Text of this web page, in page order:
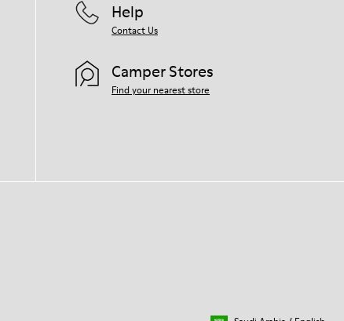
Help
Contact Us
Camper Stores
Find your nearest store